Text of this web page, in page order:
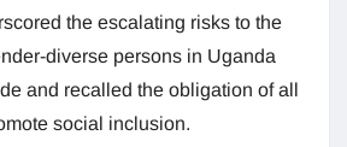
the escalating risks to the
diverse persons in Uganda
and recalled the obligation of all
social inclusion.